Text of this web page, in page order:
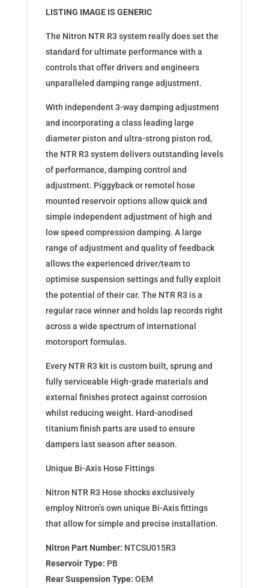
LISTING IMAGE IS GENERIC
The Nitron NTR R3 system really does set the
standard for ultimate performance with a
controls that offer drivers and engineers
unparalleled damping range adjustment.
With independent 3-way damping adjustment
and incorporating a class leading large
diameter piston and ultra-strong piston rod,
the NTR R3 system delivers outstanding levels
of performance, damping control and
adjustment. Piggyback or remotel hose
mounted reservoir options allow quick and
simple independent adjustment of high and
low speed compression damping. A large
range of adjustment and quality of feedback
allows the experienced driver/team to
optimise suspension settings and fully exploit
the potential of their car. The NTR R3 is a
regular race winner and holds lap records right
across a wide spectrum of international
motorsport formulas.
Every NTR R3 kit is custom built, sprung and
fully serviceable High-grade materials and
external finishes protect against corrosion
whilst reducing weight. Hard-anodised
titanium finish parts are used to ensure
dampers last season after season.
Unique Bi-Axis Hose Fittings
Nitron NTR R3 Hose shocks exclusively
employ Nitron’s own unique Bi-Axis fittings
that allow for simple and precise installation.
Nitron Part Number: NTCSU015R3
Reservoir Type: PB
Rear Suspension Type: OEM